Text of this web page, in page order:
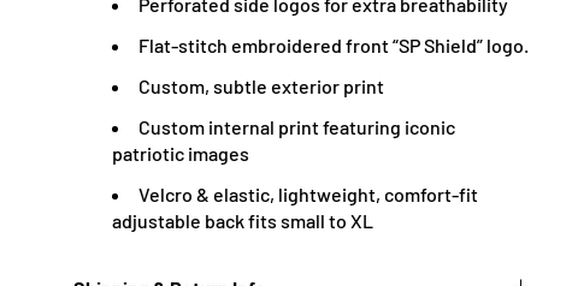
Flat-stitch embroidered front “SP Shield” logo.
Custom, subtle exterior print
Custom internal print featuring iconic
patriotic images
Velcro & elastic, lightweight, comfort-fit
adjustable back fits small to XL